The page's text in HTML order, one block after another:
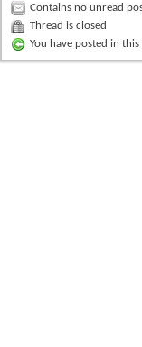
Contains no unread
Thread is closed
You have posted in this